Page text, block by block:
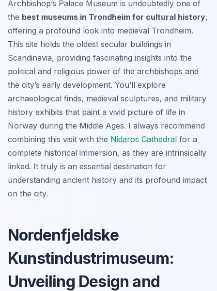
Archbishop’s Palace Museum is undoubtedly one of
the best museums in Trondheim for cultural history,
offering a profound look into medieval Trondheim.
This site holds the oldest secular buildings in
Scandinavia, providing fascinating insights into the
political and religious power of the archbishops and
the city’s early development. You’ll explore
archaeological finds, medieval sculptures, and military
history exhibits that paint a vivid picture of life in
Norway during the Middle Ages. I always recommend
combining this visit with the Nidaros Cathedral for a
complete historical immersion, as they are intrinsically
linked. It truly is an essential destination for
understanding ancient history and its profound impact
on the city.
Nordenfjeldske
Kunstindustrimuseum:
Unveiling Design and